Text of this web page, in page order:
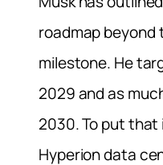
roadmap beyond
milestone. He
2029 and as
2030. To put that
Hyperion data